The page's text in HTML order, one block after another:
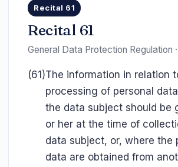
Recital 61
Recital 61
General Data Protection Regulation
(61)The information in relation
processing of personal
the data subject should be
or her at the time of
data subject, or, where the
data are obtained from